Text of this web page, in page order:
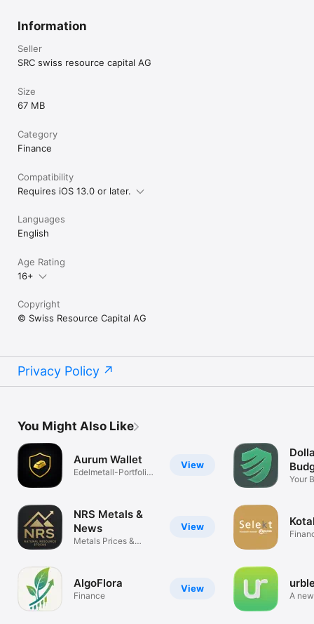
Information
Seller
SRC swiss resource capital AG
Size
67 MB
Category
Finance
Compatibility
Requires iOS 13.0 or later.
Languages
English
Age Rating
16+
Copyright
© Swiss Resource Capital AG
Privacy Policy
You Might Also Like
View
Aurum Wallet
Edelmetall-Portfolio
View
NRS Metals &
News
Metals Prices &
View
AlgoFlora
Finance
Your
A